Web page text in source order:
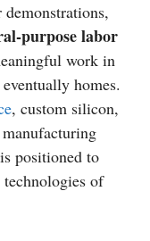
purpose labor
work in
homes.
, custom silicon,
positioned to
of